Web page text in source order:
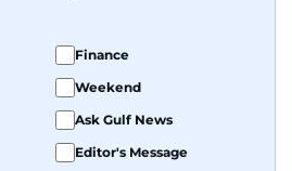
Finance
Weekend
Ask Gulf News
Editor's Message